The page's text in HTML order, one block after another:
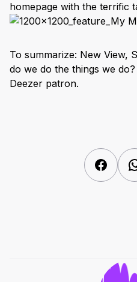
homepage with the terrific
To summarize: New View,
do we do the things we
Deezer patron.